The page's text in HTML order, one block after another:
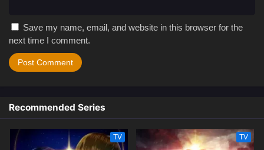
Save my name, email, and website in this browser for the
next time I comment.
Recommended Series
TV TV